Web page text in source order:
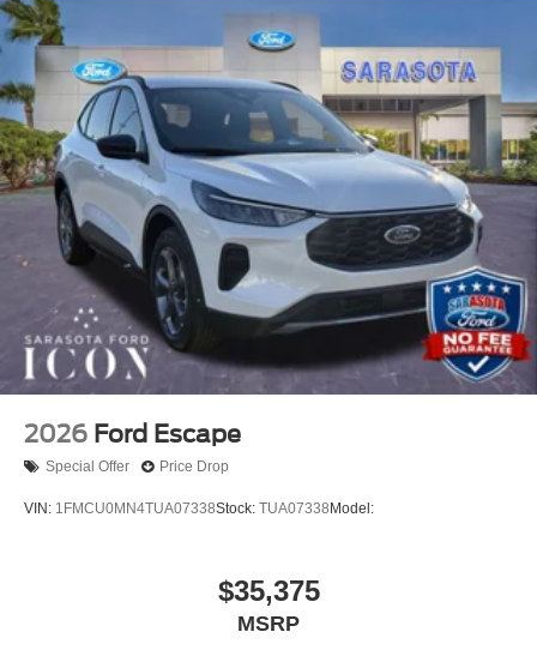
2026 Ford Escape
Special Offer Price Drop
VIN: 1FMCU0MN4TUA07338Stock: TUA07338 Model:
$35,375
MSRP